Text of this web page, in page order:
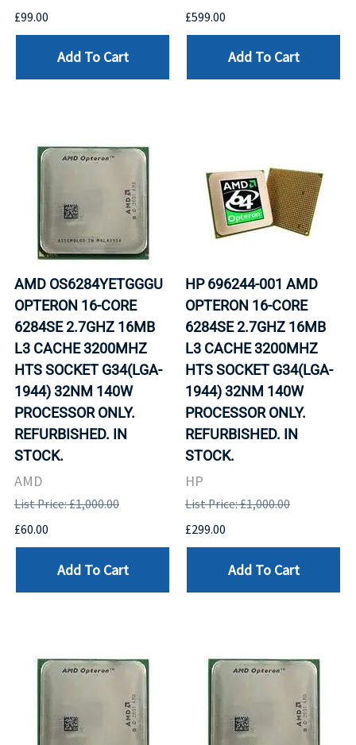
£99.00
Add To Cart
£599.00
Add To Cart
AMD OS6284YETGGGU
OPTERON 16-CORE
6284SE 2.7GHZ 16MB
L3 CACHE 3200MHZ
HTS SOCKET G34(LGA-
1944) 32NM 140W
PROCESSOR ONLY.
REFURBISHED. IN
STOCK.
AMD
List Price: £1,000.00
£60.00
Add To Cart
HP 696244-001 AMD
OPTERON 16-CORE
6284SE 2.7GHZ 16MB
L3 CACHE 3200MHZ
HTS SOCKET G34(LGA-
1944) 32NM 140W
PROCESSOR ONLY.
REFURBISHED. IN
STOCK.
HP
List Price: £1,000.00
£299.00
Add To Cart